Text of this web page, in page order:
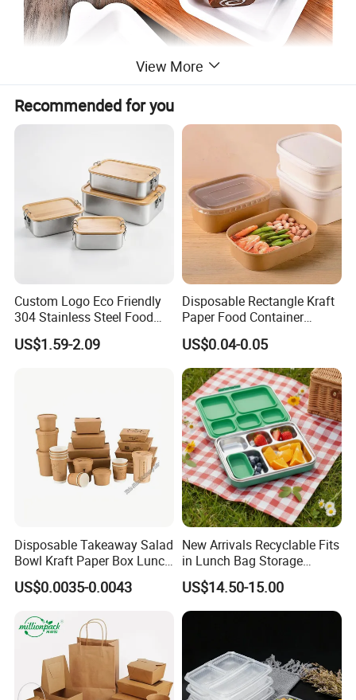
View More
Recommended for you
Custom Logo Eco Friendly
304 Stainless Steel Food
Storage Container Eco-
Friendly Bento Lunch Box
US$1.59-2.09
Disposable Rectangle Kraft
Paper Food Container
Lunch Box with Lid
US$0.04-0.05
Disposable Takeaway Salad
Bowl Kraft Paper Box Lunch
Food Container Box
US$0.0035-0.0043
New Arrivals Recyclable Fits
in Lunch Bag Storage
Stainless Steel Lunch Bento
Box for Picnic Container
US$14.50-15.00